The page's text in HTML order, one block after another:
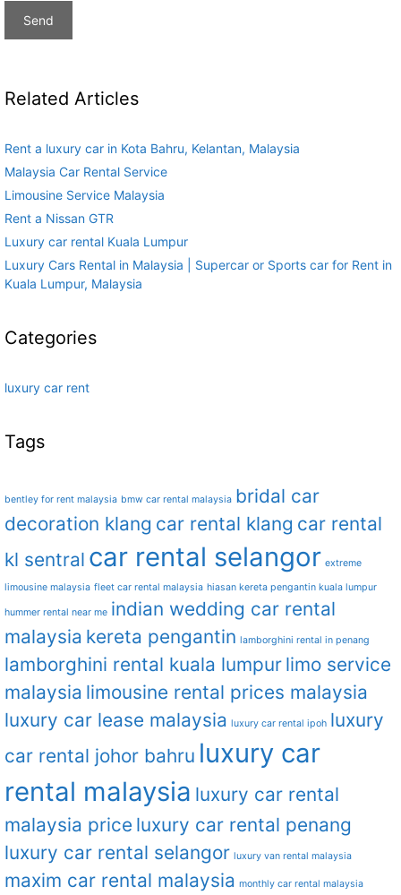
Related Articles
Rent a luxury car in Kota Bahru, Kelantan, Malaysia
Malaysia Car Rental Service
Limousine Service Malaysia
Rent a Nissan GTR
Luxury car rental Kuala Lumpur
Luxury Cars Rental in Malaysia | Supercar or Sports car for Rent in
Kuala Lumpur, Malaysia
Categories
luxury car rent
Tags
bentley for rent malaysia bmw car rental malaysia bridal car
decoration klang car rental klang car rental
kl sentral car rental selangor extreme
limousine malaysia fleet car rental malaysia hiasan kereta pengantin kuala lumpur
hummer rental near me indian wedding car rental
malaysia kereta pengantin lamborghini rental in penang
lamborghini rental kuala lumpur limo service
malaysia limousine rental prices malaysia
luxury car lease malaysia luxury car rental ipoh luxury
car rental johor bahru luxury car
rental malaysia luxury car rental
malaysia price luxury car rental penang
luxury car rental selangor luxury van rental malaysia
maxim car rental malaysia monthly car rental malaysia